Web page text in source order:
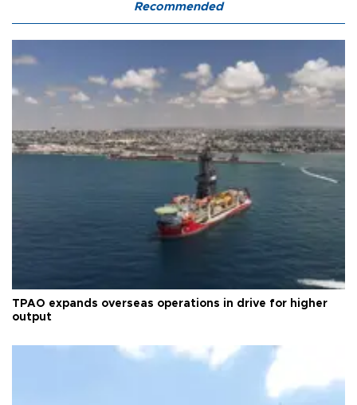
Recommended
TPAO expands overseas operations in drive for higher
output